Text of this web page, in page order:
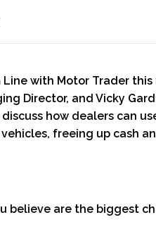
with Motor Trader
Director, and Vicky
how dealers can
freeing up cash
believe are the biggest